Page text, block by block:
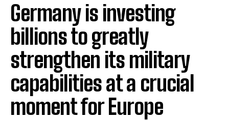
Germany is investing
billions to greatly
strengthen its military
capabilities at a crucial
moment for Europe